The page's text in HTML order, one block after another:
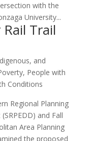
with the
University...
Trail
and
, People with
Conditions
Regional Planning
and Fall
Area Planning
the proposed